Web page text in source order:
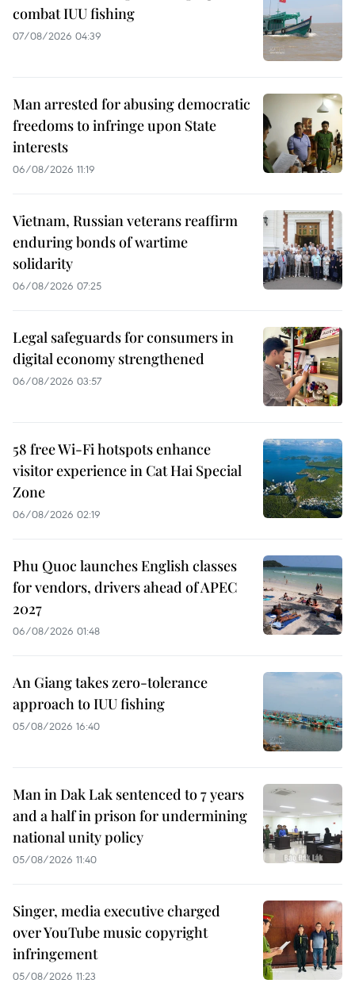
combat IUU fishing
07/08/2026 04:39
Man arrested for abusing democratic
freedoms to infringe upon State
interests
06/08/2026 11:19
Vietnam, Russian veterans reaffirm
enduring bonds of wartime
solidarity
06/08/2026 07:25
Legal safeguards for consumers in
digital economy strengthened
06/08/2026 03:57
58 free Wi-Fi hotspots enhance
visitor experience in Cat Hai Special
Zone
06/08/2026 02:19
Phu Quoc launches English classes
for vendors, drivers ahead of APEC
2027
06/08/2026 01:48
An Giang takes zero-tolerance
approach to IUU fishing
05/08/2026 16:40
Man in Dak Lak sentenced to 7 years
and a half in prison for undermining
national unity policy
05/08/2026 11:40
Singer, media executive charged
over YouTube music copyright
infringement
05/08/2026 11:23